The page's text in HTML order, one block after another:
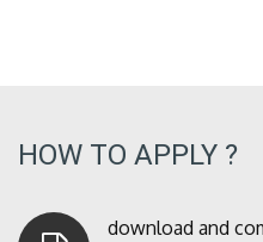
HOW TO APPLY ?
download and